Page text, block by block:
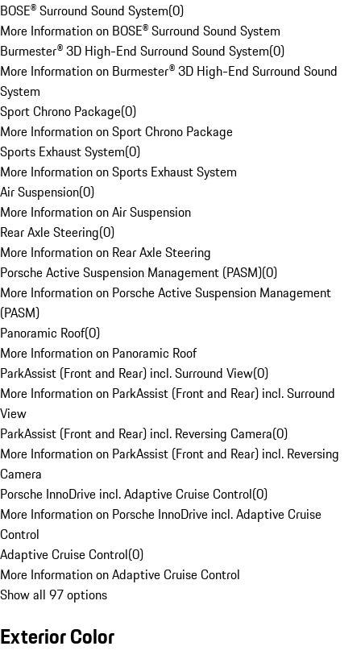
BOSE® Surround Sound System(0)
More Information on BOSE® Surround Sound System
Burmester® 3D High-End Surround Sound System(0)
More Information on Burmester® 3D High-End Surround Sound
System
Sport Chrono Package(0)
More Information on Sport Chrono Package
Sports Exhaust System(0)
More Information on Sports Exhaust System
Air Suspension(0)
More Information on Air Suspension
Rear Axle Steering(0)
More Information on Rear Axle Steering
Porsche Active Suspension Management (PASM)(0)
More Information on Porsche Active Suspension Management
(PASM)
Panoramic Roof(0)
More Information on Panoramic Roof
ParkAssist (Front and Rear) incl. Surround View(0)
More Information on ParkAssist (Front and Rear) incl. Surround
View
ParkAssist (Front and Rear) incl. Reversing Camera(0)
More Information on ParkAssist (Front and Rear) incl. Reversing
Camera
Porsche InnoDrive incl. Adaptive Cruise Control(0)
More Information on Porsche InnoDrive incl. Adaptive Cruise
Control
Adaptive Cruise Control(0)
More Information on Adaptive Cruise Control
Show all 97 options
Exterior Color